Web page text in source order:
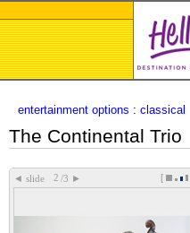
entertainment options : classical
The Continental Trio
◄ slide /3 ► [